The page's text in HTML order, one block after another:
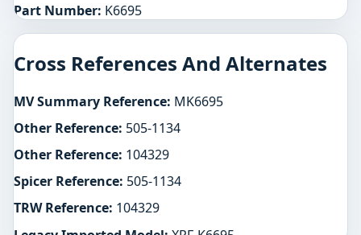
Part Number: K6695
Cross References And Alternates
MV Summary Reference: MK6695
Other Reference: 505-1134
Other Reference: 104329
Spicer Reference: 505-1134
TRW Reference: 104329